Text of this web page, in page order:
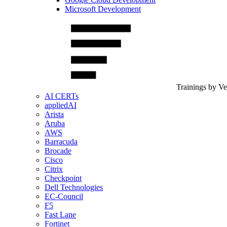
Microsoft Development
Trainings by
AI CERTs
appliedAI
Arista
Aruba
AWS
Barracuda
Brocade
Cisco
Citrix
Checkpoint
Dell Technologies
EC-Council
F5
Fast Lane
Fortinet